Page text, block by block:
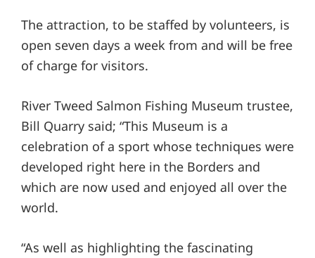
The attraction, to be staffed by volunteers, is
open seven days a week from and will be free
of charge for visitors.
River Tweed Salmon Fishing Museum trustee,
Bill Quarry said; “This Museum is a
celebration of a sport whose techniques were
developed right here in the Borders and
which are now used and enjoyed all over the
world.
“As well as highlighting the fascinating